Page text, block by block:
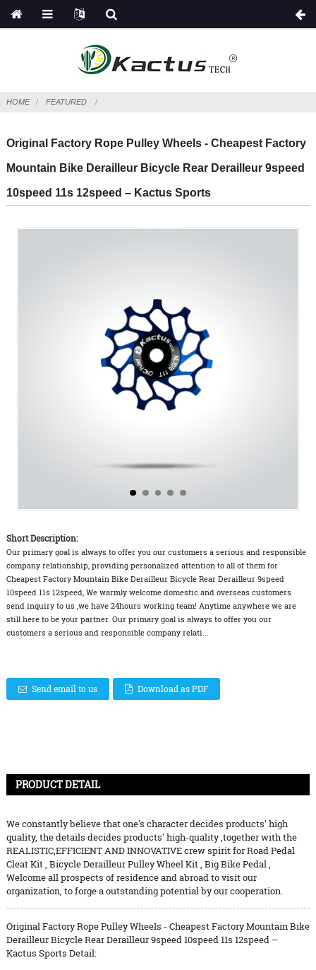
HOME FEATURED
Original Factory Rope Pulley Wheels - Cheapest Factory
Mountain Bike Derailleur Bicycle Rear Derailleur 9speed
10speed 11s 12speed – Kactus Sports
Short Description:
Our primary goal is always to offer you our customers a serious and responsible
company relationship, providing personalized attention to all of them for
Cheapest Factory Mountain Bike Derailleur Bicycle Rear Derailleur 9speed
10speed 11s 12speed, We warmly welcome domestic and overseas customers
send inquiry to us ,we have 24hours working team! Anytime anywhere we are
still here to be your partner. Our primary goal is always to offer you our
customers a serious and responsible company relati...
Send email to us Download as PDF
PRODUCT DETAIL
We constantly believe that one's character decides products' high
quality, the details decides products' high-quality ,together with the
REALISTIC,EFFICIENT AND INNOVATIVE crew spirit forRoad Pedal
Cleat Kit, Bicycle Derailleur Pulley Wheel Kit, Big Bike Pedal,
Welcome all prospects of residence and abroad to visit our
organization, to forge a outstanding potential by our cooperation.
Original Factory Rope Pulley Wheels - Cheapest Factory Mountain Bike
Derailleur Bicycle Rear Derailleur 9speed 10speed 11s 12speed –
Kactus Sports Detail: